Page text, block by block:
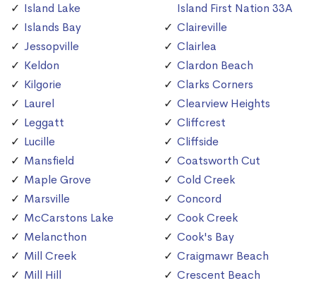
Island Lake
Islands Bay
Jessopville
Keldon
Kilgorie
Laurel
Leggatt
Lucille
Mansfield
Maple Grove
Marsville
McCarstons Lake
Melancthon
Mill Creek
Mill Hill
Island First Nation 33A
Claireville
Clairlea
Clardon Beach
Clarks Corners
Clearview Heights
Cliffcrest
Cliffside
Coatsworth Cut
Cold Creek
Concord
Cook Creek
Cook's Bay
Craigmawr Beach
Crescent Beach